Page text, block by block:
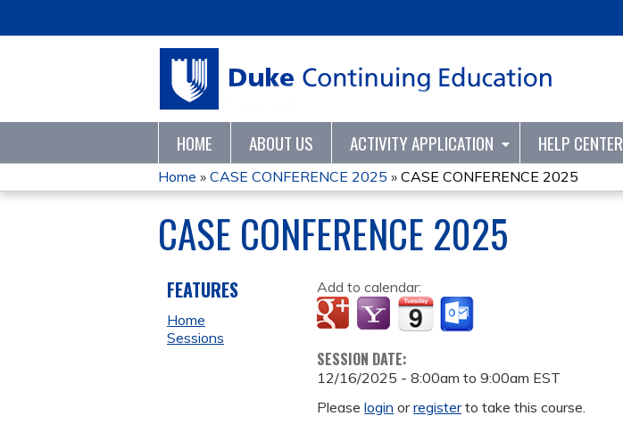
HOME ABOUT US ACTIVITY APPLICATION HELP CENTER
YOU
ARE
HERE
Home » CASE CONFERENCE 2025 » CASE CONFERENCE 2025
CASE CONFERENCE 2025
Add to calendar:
SESSION DATE:
12/16/2025 -8:00am to9:00am EST
Pleaselogin orregisterto take this course.
FEATURES
Home
Sessions